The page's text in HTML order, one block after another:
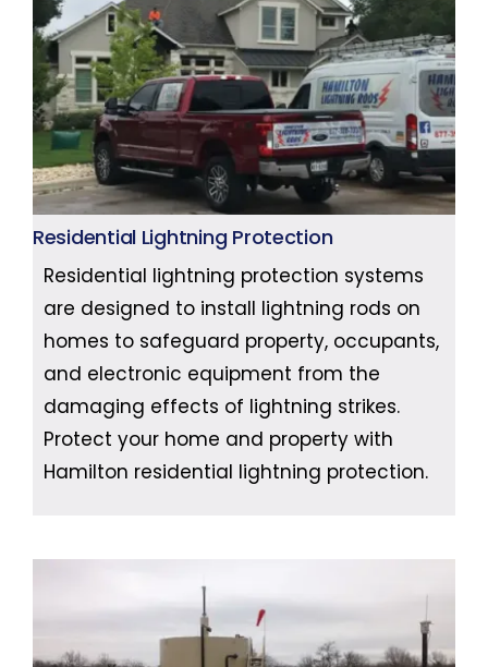
Residential Lightning Protection
Residential lightning protection systems
are designed to install lightning rods on
homes to safeguard property, occupants,
and electronic equipment from the
damaging effects of lightning strikes.
Protect your home and property with
Hamilton residential lightning protection.